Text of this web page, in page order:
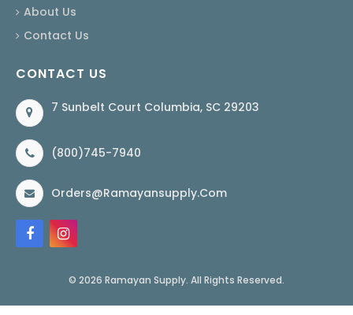
About Us
Contact Us
CONTACT US
7 Sunbelt Court Columbia, SC 29203
(800)745-7940
Orders@ramayansupply.com
© 2026 Ramayan Supply. All Rights Reserved.